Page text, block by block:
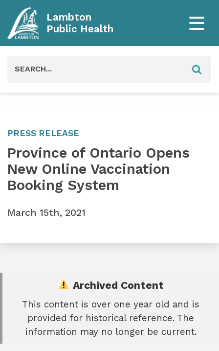
Lambton
Public Health
PRESS RELEASE
Province of Ontario Opens
New Online Vaccination
Booking System
March 15th, 2021
Archived Content
This content is over one year old and is
provided for historical reference. The
information may no longer be current.